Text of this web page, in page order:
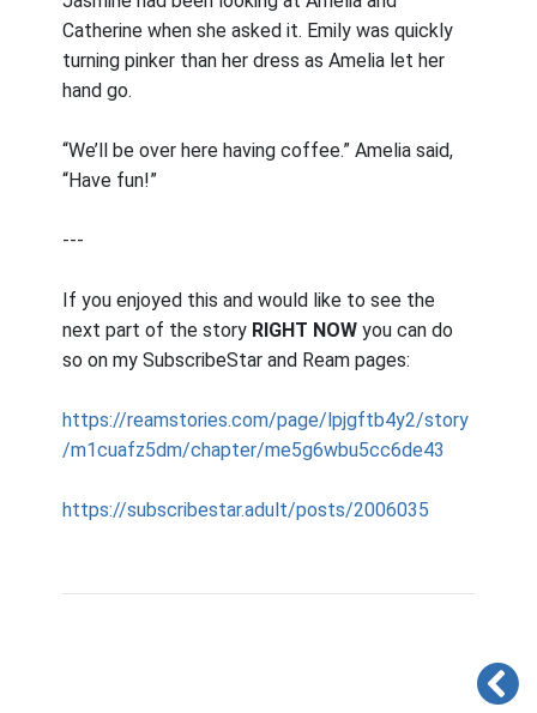
Catherine when she asked it. Emily was quickly
turning pinker than her dress as Amelia let her
hand go.
“We’ll be over here having coffee.” Amelia said,
“Have fun!”
---
If you enjoyed this and would like to see the
next part of the story RIGHT NOW you can do
so on my SubscribeStar and Ream pages:
https://reamstories.com/page/lpjgftb4y2/story
/m1cuafz5dm/chapter/me5g6wbu5cc6de43
https://subscribestar.adult/posts/2006035